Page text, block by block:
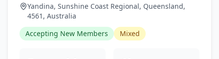
Yandina, Sunshine Coast Regional, Queensland,
4561, Australia
Accepting New Members
Mixed